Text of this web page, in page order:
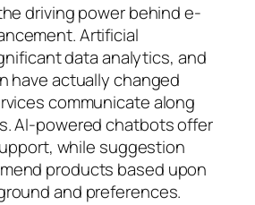
driving power behind e-
Artificial
data analytics, and
have actually changed
communicate along
AI-powered chatbots offer
while suggestion
products based upon
and preferences.